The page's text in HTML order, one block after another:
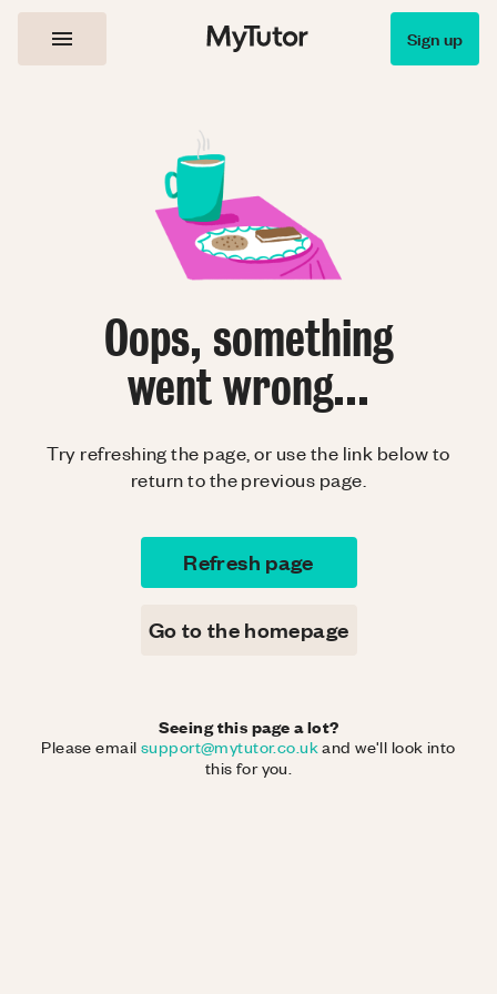
Sign up
Oops, something
went wrong...
Try refreshing the page, or use the link below to
return to the previous page.
Refresh page
Go to the homepage
Seeing this page a lot?
Please email support@mytutor.co.ukand we'll look into
this for you.